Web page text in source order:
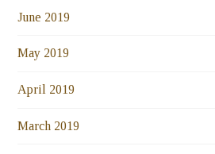
June 2019
May 2019
April 2019
March 2019